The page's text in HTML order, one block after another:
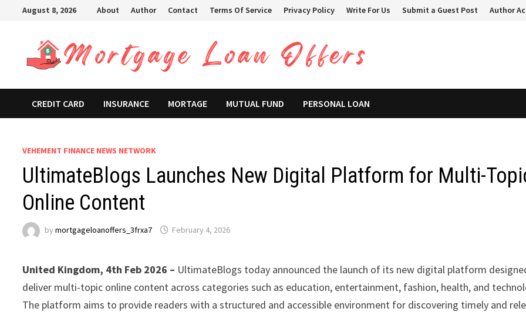
August 8, 2026 About Author Contact Terms Of Service Privacy Policy Write For Us Submit a Guest Post Author
CREDIT CARD INSURANCE MORTAGE MUTUAL FUND PERSONAL LOAN
VEHEMENT FINANCE NEWS NETWORK
UltimateBlogs Launches New Digital Platform for Multi-
Online Content
bymortgageloanoffers_3frxa7 February 4, 2026
United Kingdom, 4th Feb 2026 – UltimateBlogs today announced the launch of its new digital platform
deliver multi-topic online content across categories such as education, entertainment, fashion, health, and
The platform aims to provide readers with a structured and accessible environment for discovering timely and